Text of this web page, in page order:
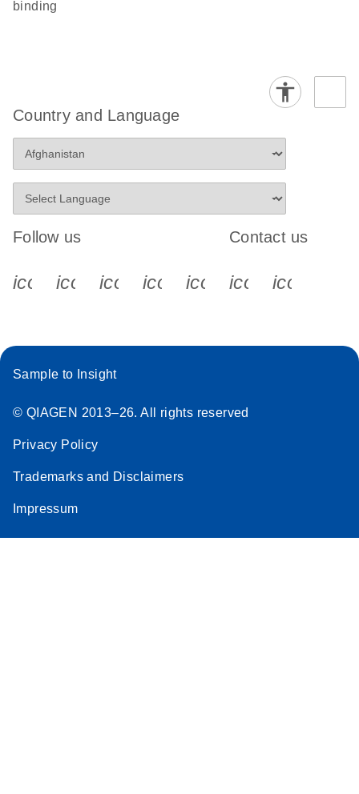
binding
Country and Language
Follow us
icon_0340_cc_gen_x-s
icon_0066_linkedin-s
icon_0064_facebook-s
icon_0065_instagram-s
Contact us
Sample to Insight
© QIAGEN 2013–26. All rights reserved
Privacy Policy
Trademarks and Disclaimers
Impressum